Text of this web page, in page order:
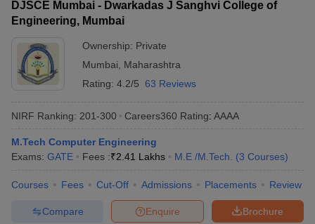
DJSCE Mumbai - Dwarkadas J Sanghvi College of
Engineering, Mumbai
Ownership: Private
Mumbai
Maharashtra
Rating: 4.2/5 63 Reviews
NIRF Ranking: 201-300 Careers360 Rating: AAAA
M.Tech Computer Engineering
Exams: GATE Fees :₹2.41 Lakhs M.E /M.Tech. (3 Courses)
Courses Fees Cut-Off Admissions Placements Review
Brochure
Enquire
Compare